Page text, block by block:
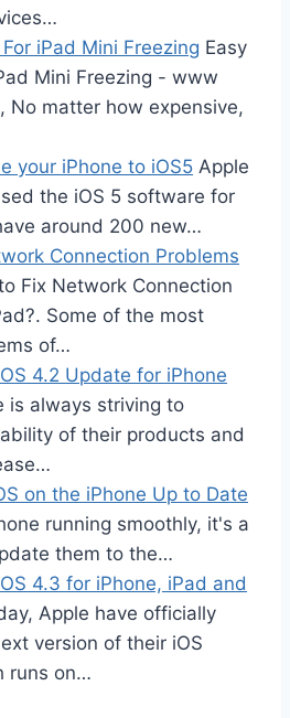
iPad Mini Freezing Easy
Mini Freezing - www
No matter how expensive,
your iPhone to iOS5 Apple
the iOS 5 software for
around 200 new…
Connection Problems
Fix Network Connection
Some of the most
of…
4.2 Update for iPhone
is always striving to
of their products and
on the iPhone Up to Date
running smoothly, it's a
them to the…
4.3 for iPhone, iPad and
Apple have officially
version of their iOS
runs on…